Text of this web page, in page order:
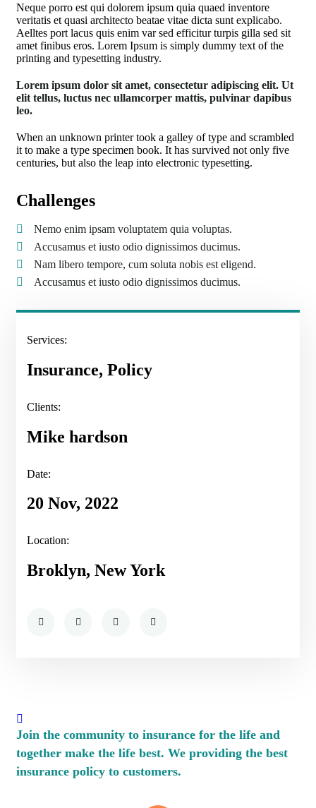
Neque porro est qui dolorem ipsum quia quaed inventore
veritatis et quasi architecto beatae vitae dicta sunt explicabo.
Aelltes port lacus quis enim var sed efficitur turpis gilla sed sit
amet finibus eros. Lorem Ipsum is simply dummy text of the
printing and typesetting industry.
Lorem ipsum dolor sit amet, consectetur adipiscing elit. Ut
elit tellus, luctus nec ullamcorper mattis, pulvinar dapibus
leo.
When an unknown printer took a galley of type and scrambled
it to make a type specimen book. It has survived not only five
centuries, but also the leap into electronic typesetting.
Challenges
Nemo enim ipsam voluptatem quia voluptas.
Accusamus et iusto odio dignissimos ducimus.
Nam libero tempore, cum soluta nobis est eligend.
Accusamus et iusto odio dignissimos ducimus.
Services:
Insurance, Policy
Clients:
Mike hardson
Date:
20 Nov, 2022
Location:
Broklyn, New York
Join the community to insurance for the life and
together make the life best. We providing the best
insurance policy to customers.